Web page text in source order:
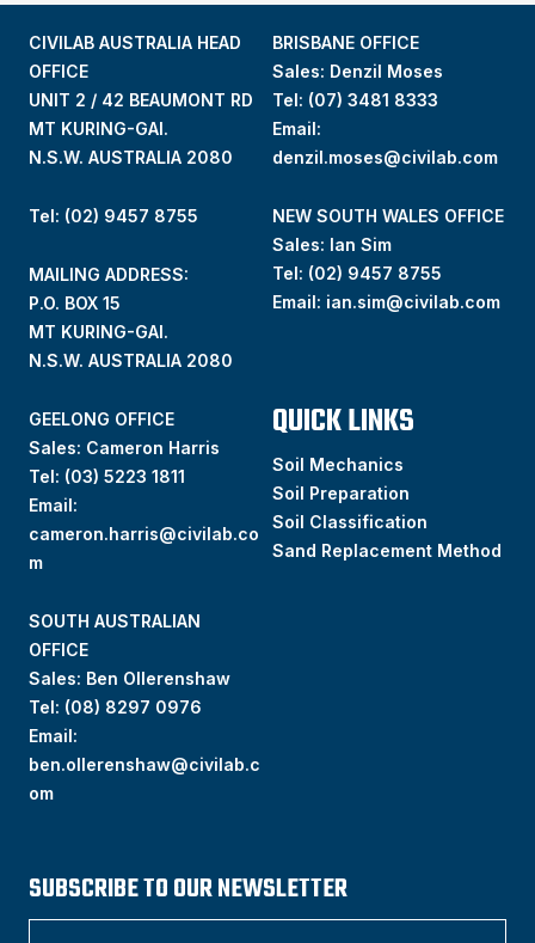
CIVILAB AUSTRALIA HEAD
OFFICE
UNIT 2 / 42 BEAUMONT RD
MT KURING-GAI.
N.S.W. AUSTRALIA 2080
Tel: (02) 9457 8755
MAILING ADDRESS:
P.O. BOX 15
MT KURING-GAI.
N.S.W. AUSTRALIA 2080
BRISBANE OFFICE
Sales: Denzil Moses
Tel: (07) 3481 8333
Email:
denzil.moses@civilab.com
NEW SOUTH WALES OFFICE
Sales: Ian Sim
Tel: (02) 9457 8755
Email: ian.sim@civilab.com
GEELONG OFFICE
Sales: Cameron Harris
Tel: (03) 5223 1811
Email:
cameron.harris@civilab.co
m
SOUTH AUSTRALIAN
OFFICE
Sales: Ben Ollerenshaw
Tel: (08) 8297 0976
Email:
ben.ollerenshaw@civilab.c
om
QUICK LINKS
Soil Mechanics
Soil Preparation
Soil Classification
Sand Replacement Method
SUBSCRIBE TO OUR NEWSLETTER